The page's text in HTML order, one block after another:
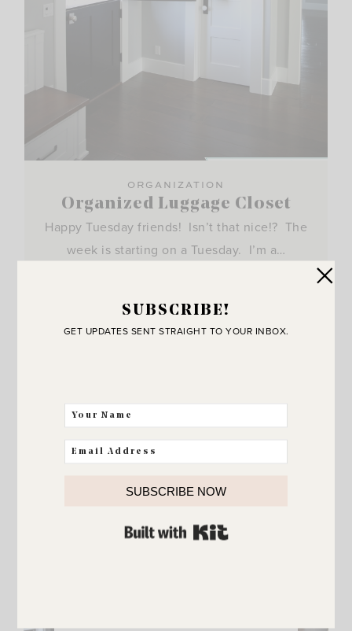
ORGANIZATION
Organized Luggage Closet
Happy Tuesday friends! Isn’t that nice!? The
week is starting on a Tuesday. I’m a…
SUBSCRIBE!
GET UPDATES SENT STRAIGHT TO YOUR INBOX.
SUBSCRIBE NOW